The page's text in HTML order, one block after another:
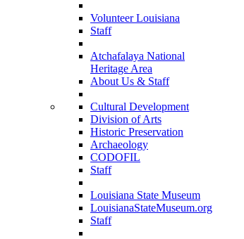
Volunteer Louisiana
Staff
Atchafalaya National
Heritage Area
About Us & Staff
Cultural Development
Division of Arts
Historic Preservation
Archaeology
CODOFIL
Staff
Louisiana State Museum
LouisianaStateMuseum.org
Staff